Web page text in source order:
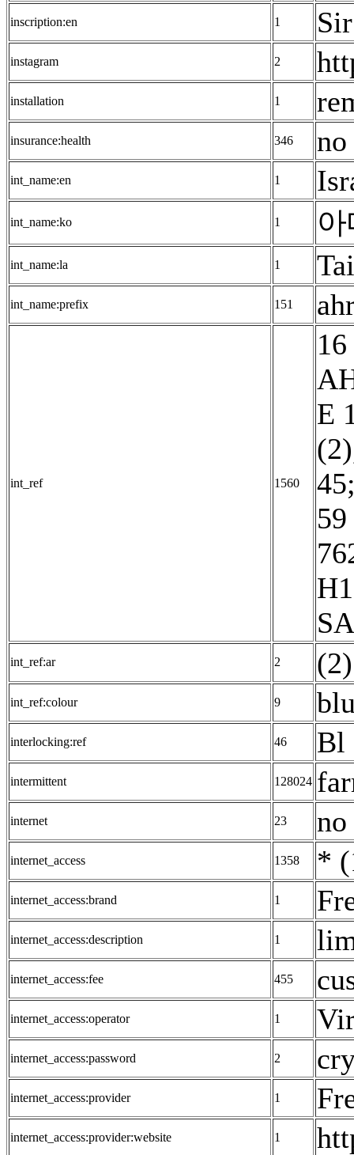
inscription:en 1
instagram 2
installation 1
insurance:health 346
int_name:en 1
int_name:ko 1
int_name:la 1
int_name:prefix 151
int_ref 1560
E
(2)
int_ref:ar 2
int_ref:colour 9
interlocking:ref 46 Bl
intermittent 128024
internet 23
internet_access 1358 *
internet_access:brand 1
internet_access:description 1
internet_access:fee 455
internet_access:operator 1
internet_access:password 2
internet_access:provider 1
internet_access:provider:website 1